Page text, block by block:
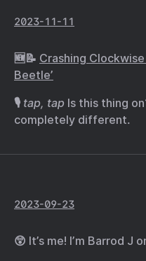
2023-11-11
🆕📝 Crashing
Beetle’
🎙️ tap, tap Is this thing
completely different.
2023-09-23
😲 It’s me! I’m Barrod J